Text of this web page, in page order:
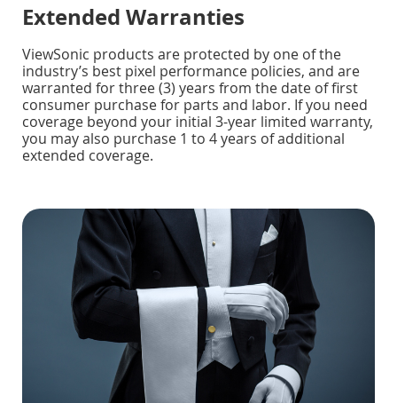
Extended Warranties
ViewSonic products are protected by one of the
industry’s best pixel performance policies, and are
warranted for three (3) years from the date of first
consumer purchase for parts and labor. If you need
coverage beyond your initial 3-year limited warranty,
you may also purchase 1 to 4 years of additional
extended coverage.